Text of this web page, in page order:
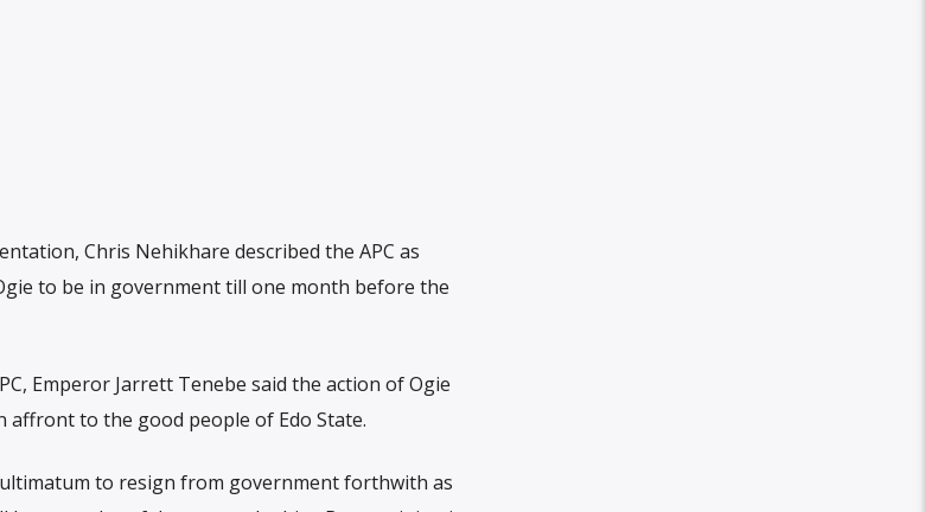
Chris Nehikhare described the APC as
to be in government till one month before the
Emperor Jarrett Tenebe said the action of Ogie
affront to the good people of Edo State.
to resign from government forthwith as